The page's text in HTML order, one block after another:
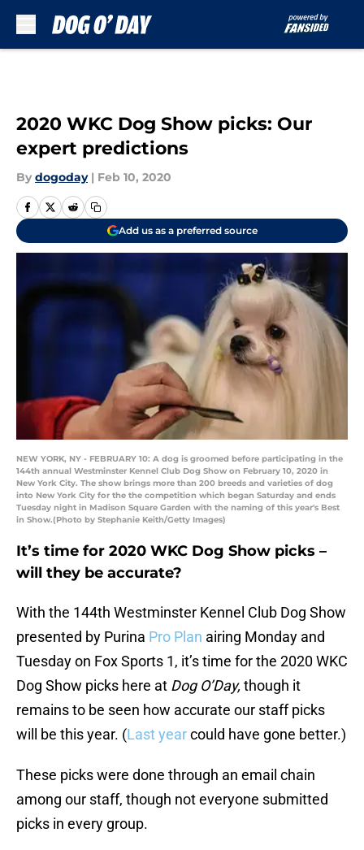
2020 WKC Dog Show picks: Our
expert predictions
By dogoday | Feb 10, 2020
Add us as a preferred source
NEW YORK, NY - FEBRUARY 10: A dog is groomed before participating in the
144th annual Westminster Kennel Club Dog Show on February 10, 2020 in
New York City. The show brings more than 200 breeds and varieties of dog
into New York City for the the competition which began Saturday and ends
Tuesday night in Madison Square Garden with the naming of this year's Best
in Show.(Photo by Stephanie Keith/Getty Images)
It’s time for 2020 WKC Dog Show picks –
will they be accurate?
With the 144th Westminster Kennel Club Dog Show
presented by Purina Pro Plan airing Monday and
Tuesday on Fox Sports 1, it’s time for the 2020 WKC
Dog Show picks here at Dog O’Day, though it
remains to be seen how accurate our staff picks
will be this year. (Last yearcould have gone better.)
These picks were done through an email chain
among our staff, though not everyone submitted
picks in every group.